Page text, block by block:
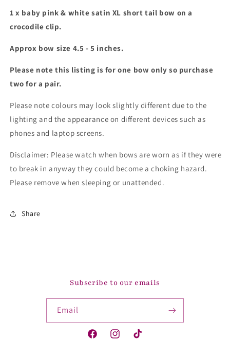
bow
bow
1 x baby pink & white satin XL short tail bow on a
crocodile clip.
Approx bow size 4.5 - 5 inches.
Please note this listing is for one bow only so purchase
two for a pair.
Please note colours may look slightly different due to the
lighting and the appearance on different devices such as
phones and laptop screens.
Disclaimer: Please watch when bows are worn as if they were
to break in anyway they could become a choking hazard.
Please remove when sleeping or unattended.
Share
Subscribe to our emails
Email
FacebookInstagramTikTok